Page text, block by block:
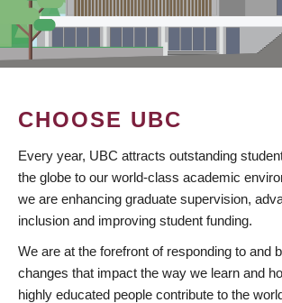
CHOOSE UBC
Every year, UBC attracts outstanding
the globe to our world-class academic
we are enhancing graduate supervision,
inclusion and improving student funding.
We are at the forefront of responding to and
changes that impact the way we learn and
highly educated people contribute to the